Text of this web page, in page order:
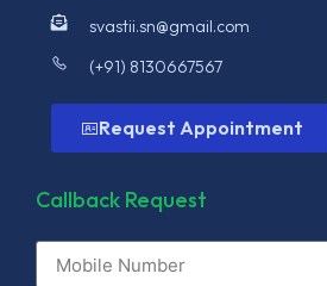
svastii.sn@gmail.com
(+91) 8130667567
Request Appointment
Callback Request